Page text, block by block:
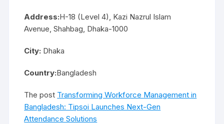
Address:H-18 (Level 4), Kazi Nazrul Islam
Avenue, Shahbag, Dhaka-1000
City: Dhaka
Country:Bangladesh
The post Transforming Workforce Management in
Bangladesh: Tipsoi Launches Next-Gen
Attendance Solutions